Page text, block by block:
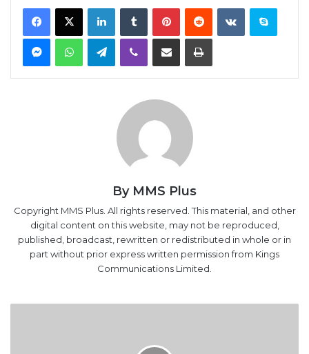
Facebook
X LinkedInTumblrPinterestRedditVKontakteSkype
MessengerWhatsAppTelegramViber Share via Email Print
By MMS Plus
Copyright MMS Plus. All rights reserved. This material, and other
digital content on this website, may not be reproduced,
published, broadcast, rewritten or redistributed in whole or in
part without prior express written permission from Kings
Communications Limited.